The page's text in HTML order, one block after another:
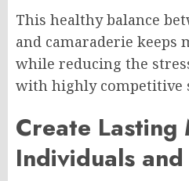
This healthy balance
and camaraderie keeps
while reducing the
with highly competitive
Create
Individuals